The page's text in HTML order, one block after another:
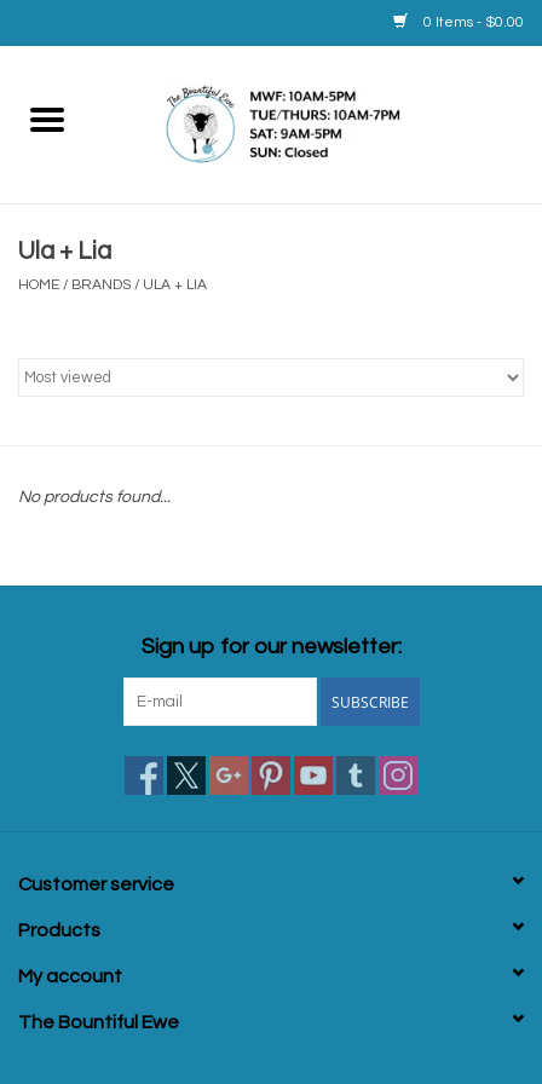
0 Items - $0.00
Home
Service
Ula + Lia
HOME / BRANDS / ULA + LIA
No products found...
Sign up for our newsletter:
SUBSCRIBE
Customer service
Products
My account
The Bountiful Ewe